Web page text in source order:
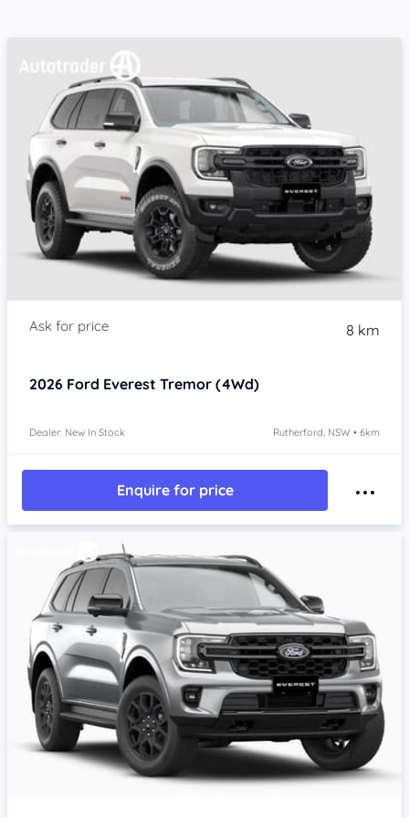
8 km
2026 Ford Everest Tremor (4Wd)
Dealer: New In Stock Rutherford, NSW • 6km
Enquire for price